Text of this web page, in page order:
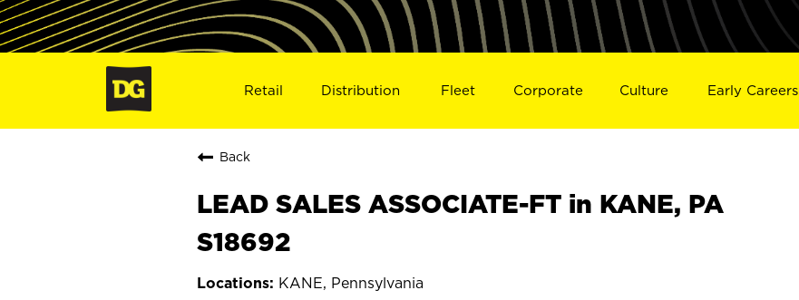
Retail Distribution Fleet Corporate Culture Early Careers
Back
LEAD SALES ASSOCIATE-FT in KANE, PA
S18692
KANE, Pennsylvania